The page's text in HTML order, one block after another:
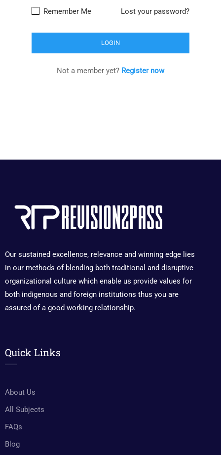
Lost your password?
Remember Me
Not a member yet? Register now
Our sustained excellence, relevance and winning edge lies
in our methods of blending both traditional and disruptive
organizational culture which enable us provide values for
both indigenous and foreign institutions thus you are
assured of a good working relationship.
Quick Links
About Us
All Subjects
FAQs
Blog